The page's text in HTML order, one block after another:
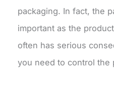
packaging. In fact, the
important as the
often has serious
you need to control the